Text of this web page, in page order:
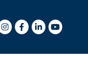
Facebook
LinkedInYoutube